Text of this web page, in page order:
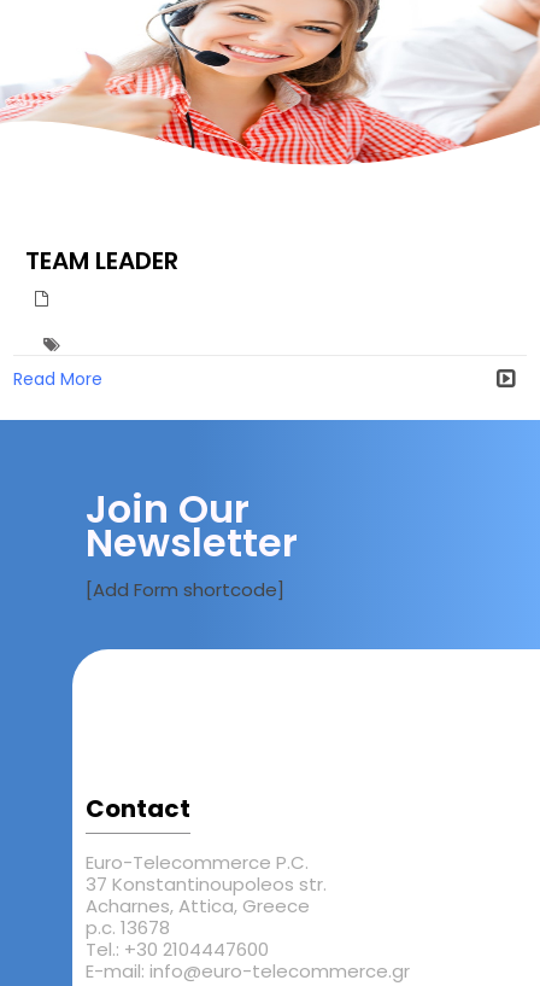
TEAM LEADER
Read More
Join Our
Newsletter
[Add Form shortcode]
Contact
Euro-Telecommerce P.C.
37 Konstantinoupoleos str.
Acharnes, Attica, Greece
p.c. 13678
Tel.: +30 2104447600
E-mail: info@euro-telecommerce.gr